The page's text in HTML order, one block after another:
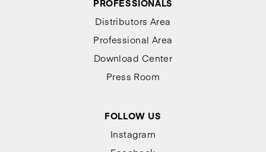
Distributors Area
Professional Area
Download Center
Press Room
FOLLOW US
Instagram